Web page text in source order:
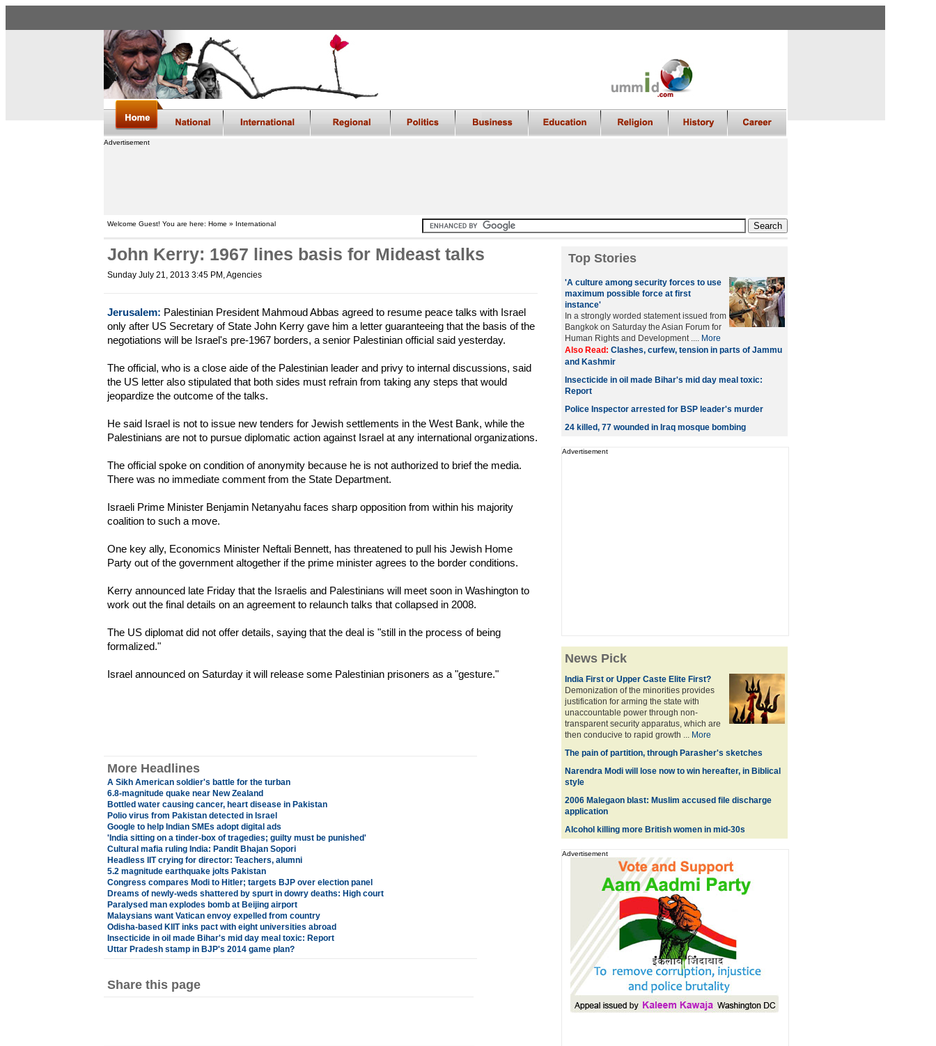
Advertisement
Welcome Guest! You are here: Home » International
John Kerry: 1967 lines basis for Mideast talks
Sunday July 21, 2013 3:45 PM , Agencies
Jerusalem: Palestinian President Mahmoud Abbas agreed to resume peace talks with Israel
only after US Secretary of State John Kerry gave him a letter guaranteeing that the basis of the
negotiations will be Israel's pre-1967 borders, a senior Palestinian official said yesterday.
The official, who is a close aide of the Palestinian leader and privy to internal discussions, said
the US letter also stipulated that both sides must refrain from taking any steps that would
jeopardize the outcome of the talks.
He said Israel is not to issue new tenders for Jewish settlements in the West Bank, while the
Palestinians are not to pursue diplomatic action against Israel at any international organizations.
The official spoke on condition of anonymity because he is not authorized to brief the media.
There was no immediate comment from the State Department.
Israeli Prime Minister Benjamin Netanyahu faces sharp opposition from within his majority
coalition to such a move.
One key ally, Economics Minister Neftali Bennett, has threatened to pull his Jewish Home
Party out of the government altogether if the prime minister agrees to the border conditions.
Kerry announced late Friday that the Israelis and Palestinians will meet soon in Washington to
work out the final details on an agreement to relaunch talks that collapsed in 2008.
The US diplomat did not offer details, saying that the deal is "still in the process of being
formalized."
Israel announced on Saturday it will release some Palestinian prisoners as a "gesture."
More Headlines
A Sikh American soldier's battle for the turban
6.8-magnitude quake near New Zealand
Bottled water causing cancer, heart disease in Pakistan
Polio virus from Pakistan detected in Israel
Google to help Indian SMEs adopt digital ads
'India sitting on a tinder-box of tragedies; guilty must be punished'
Cultural mafia ruling India: Pandit Bhajan Sopori
Headless IIT crying for director: Teachers, alumni
5.2 magnitude earthquake jolts Pakistan
Congress compares Modi to Hitler; targets BJP over election panel
Dreams of newly-weds shattered by spurt in dowry deaths: High court
Paralysed man explodes bomb at Beijing airport
Malaysians want Vatican envoy expelled from country
Odisha-based KIIT inks pact with eight universities abroad
Insecticide in oil made Bihar's mid day meal toxic: Report
Uttar Pradesh stamp in BJP's 2014 game plan?
Share this page
Top Stories
'A culture among security forces to use
maximum possible force at first
instance'
In a strongly worded statement issued from
Bangkok on Saturday the Asian Forum for
Human Rights and Development .... More
Also Read: Clashes, curfew, tension in parts of Jammu
and Kashmir
Insecticide in oil made Bihar's mid day meal toxic:
Report
Police Inspector arrested for BSP leader's murder
24 killed, 77 wounded in Iraq mosque bombing
Advertisement
News Pick
India First or Upper Caste Elite First?
Demonization of the minorities provides
justification for arming the state with
unaccountable power through non-
transparent security apparatus, which are
then conducive to rapid growth ... More
The pain of partition, through Parasher's sketches
Narendra Modi will lose now to win hereafter, in Biblical
style
2006 Malegaon blast: Muslim accused file discharge
application
Alcohol killing more British women in mid-30s
Advertisement